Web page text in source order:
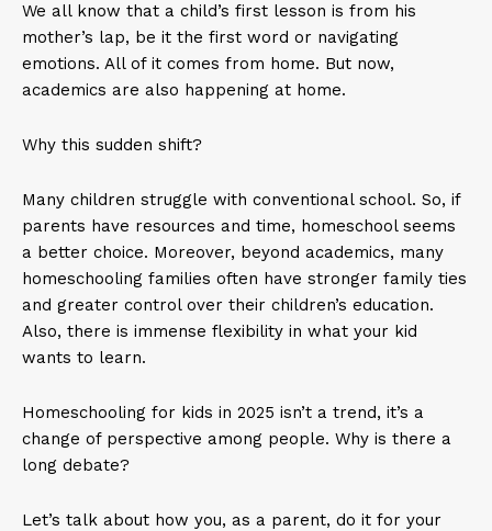
We all know that a child’s first lesson is from his
mother’s lap, be it the first word or navigating
emotions. All of it comes from home. But now,
academics are also happening at home.
Why this sudden shift?
Many children struggle with conventional school. So, if
parents have resources and time, homeschool seems
a better choice. Moreover, beyond academics, many
homeschooling families often have stronger family ties
and greater control over their children’s education.
Also, there is immense flexibility in what your kid
wants to learn.
Homeschooling for kids in 2025 isn’t a trend, it’s a
change of perspective among people. Why is there a
long debate?
Let’s talk about how you, as a parent, do it for your